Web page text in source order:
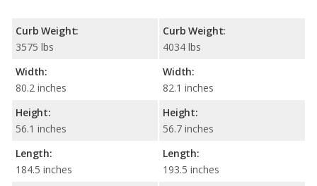
Curb Weight:
3575 lbs
Width:
80.2 inches
Height:
56.1 inches
Length:
184.5 inches
Curb Weight:
4034 lbs
Width:
82.1 inches
Height:
56.7 inches
Length:
193.5 inches